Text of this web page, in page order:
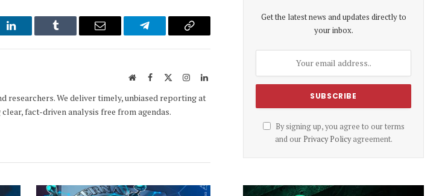
LinkedIn Tumblr Email Telegram Copy
WebsiteFacebook InstagramLinkedIn
researchers. We deliver timely, unbiased reporting at
fact-driven analysis free from agendas.
Get the latest news and updates directly to
your inbox.
By signing up, you agree to our terms
and our Privacy Policyagreement.